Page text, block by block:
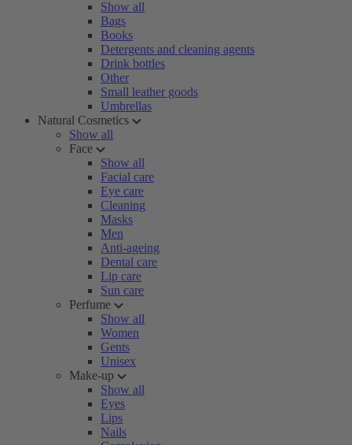
Show all
Bags
Books
Detergents and cleaning agents
Drink bottles
Other
Small leather goods
Umbrellas
Natural Cosmetics
Show all
Face
Show all
Facial care
Eye care
Cleaning
Masks
Men
Anti-ageing
Dental care
Lip care
Sun care
Perfume
Show all
Women
Gents
Unisex
Make-up
Show all
Eyes
Lips
Nails